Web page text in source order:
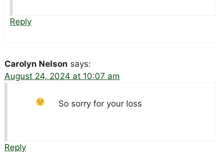
Reply
Carolyn Nelson says:
August 24, 2024 at 10:07 am
So sorry for your loss
Reply